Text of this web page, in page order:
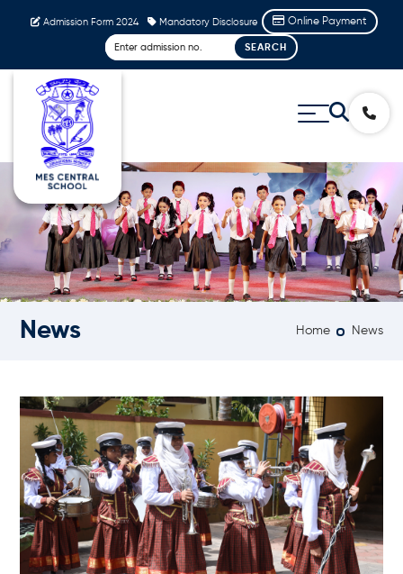
Admission Form 2024 Mandatory Disclosure Online Payment
News Home News